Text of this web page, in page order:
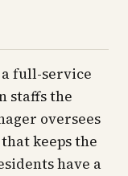
a full-service
staffs the
oversees
keeps the
have a